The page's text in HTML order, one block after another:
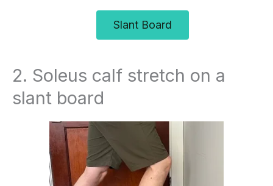
Slant Board
2. Soleus calf stretch on a
slant board